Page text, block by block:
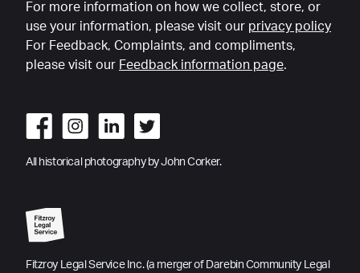
For more information on how we collect, store, or
use your information, please visit our privacy policy
For Feedback, Complaints, and compliments,
please visit our Feedback information page.
All historical photography by John Corker.
Fitzroy Legal Service Inc. (a merger of Darebin Community Legal